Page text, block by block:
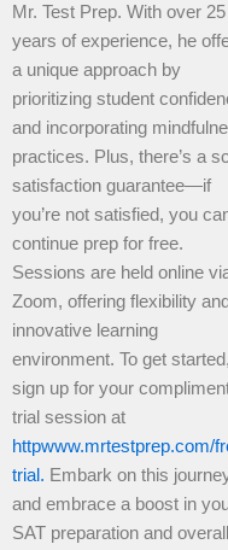
Mr. Test Prep. With over 25
years of experience, he
a unique approach by
prioritizing student
and incorporating
practices. Plus, there’s a
satisfaction guarantee—if
you’re not satisfied, you
continue prep for free.
Sessions are held online
Zoom, offering flexibility
innovative learning
environment. To get started,
sign up for your
trial session at
httpwww.mrtestprep.com/
trial. Embark on this
and embrace a boost in
SAT preparation and overall